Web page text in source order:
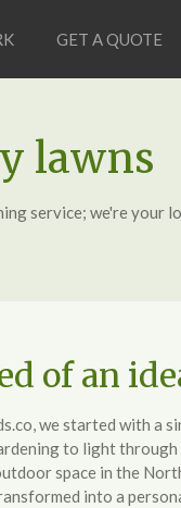
GET A QUOTE
lawns
service; we're your
of an
we started with a
to light through
space in the
into a